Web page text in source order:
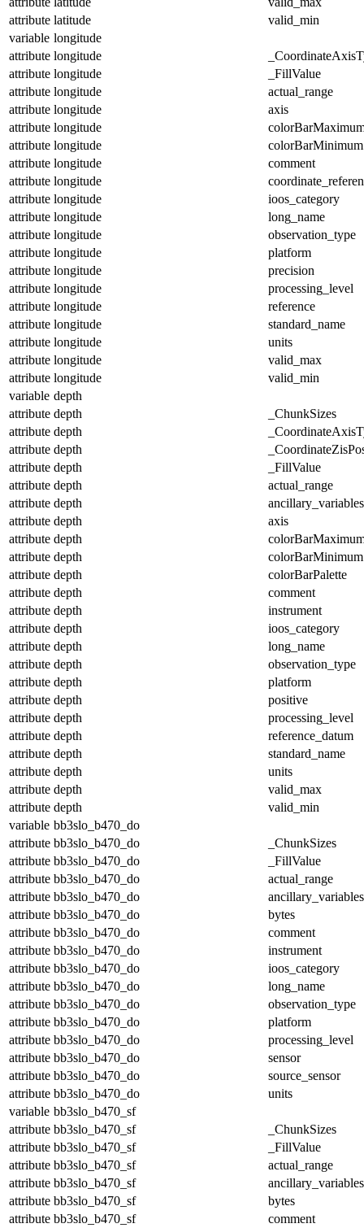
attribute latitude
valid_min
variable longitude
attribute longitude
attribute longitude
_FillValue
attribute longitude
actual_range
attribute longitude
axis
attribute longitude
attribute longitude
colorBarMinimum
attribute longitude
comment
attribute longitude
attribute longitude
ioos_category
attribute longitude
long_name
attribute longitude
observation_type
attribute longitude
platform
attribute longitude
precision
attribute longitude
processing_level
attribute longitude
reference
attribute longitude
standard_name
attribute longitude
units
attribute longitude
valid_max
attribute longitude
valid_min
variable depth
attribute depth
_ChunkSizes
attribute depth
attribute depth
attribute depth
_FillValue
attribute depth
actual_range
attribute depth
ancillary_variables
attribute depth
axis
attribute depth
attribute depth
colorBarMinimum
attribute depth
colorBarPalette
attribute depth
comment
attribute depth
instrument
attribute depth
ioos_category
attribute depth
long_name
attribute depth
observation_type
attribute depth
platform
attribute depth
positive
attribute depth
processing_level
attribute depth
reference_datum
attribute depth
standard_name
attribute depth
units
attribute depth
valid_max
attribute depth
valid_min
variable bb3slo_b470_do
attribute bb3slo_b470_do
_ChunkSizes
attribute bb3slo_b470_do
_FillValue
attribute bb3slo_b470_do
actual_range
attribute bb3slo_b470_do
ancillary_variables
attribute bb3slo_b470_do
bytes
attribute bb3slo_b470_do
comment
attribute bb3slo_b470_do
instrument
attribute bb3slo_b470_do
ioos_category
attribute bb3slo_b470_do
long_name
attribute bb3slo_b470_do
observation_type
attribute bb3slo_b470_do
platform
attribute bb3slo_b470_do
processing_level
attribute bb3slo_b470_do
sensor
attribute bb3slo_b470_do
source_sensor
attribute bb3slo_b470_do
units
variable bb3slo_b470_sf
attribute bb3slo_b470_sf
_ChunkSizes
attribute bb3slo_b470_sf
_FillValue
attribute bb3slo_b470_sf
actual_range
attribute bb3slo_b470_sf
ancillary_variables
attribute bb3slo_b470_sf
bytes
attribute bb3slo_b470_sf
comment